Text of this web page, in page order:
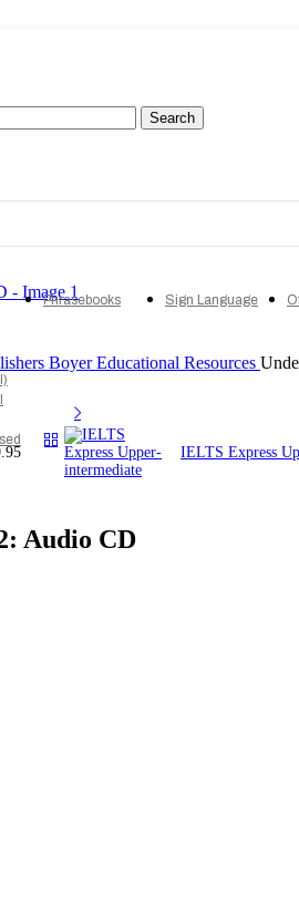
Search
Phrasebooks Sign Language
Boyer Educational Resources
IELTS Express
Audio CD